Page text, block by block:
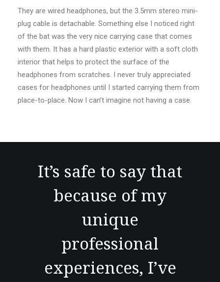
They are wired headphones, but the 3.5mm stereo mini-
plug cable is detachable. Something else I noticed right
of the bat was the very nice carrying case that comes
with them. It has a hard plastic exterior with a soft cloth
interior that helps to protect the surface of the
headphones from scratches. I never truly appreciated
cases for headphones until I started carrying them from
place-to-place. Now I can’t imagine not having a case.
It’s safe to say that
because of my
unique
professional
experiences, I’ve